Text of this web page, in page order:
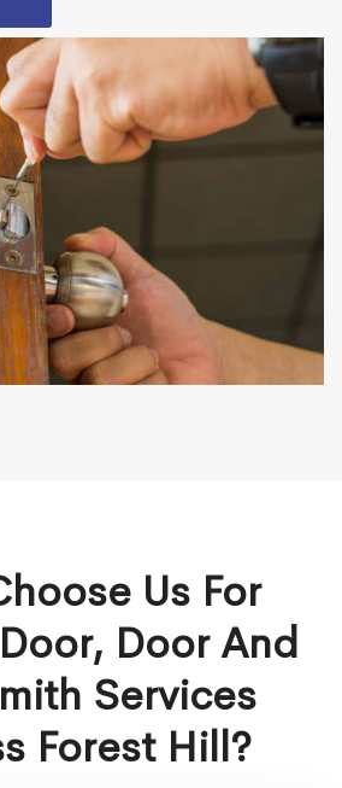
Us For
Door And
Services
Forest Hill?